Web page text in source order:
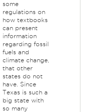
some
regulations on
how textbooks
can present
information
regarding fossil
fuels and
climate change,
that other
states do not
have. Since
Texas is such a
big state with
so many